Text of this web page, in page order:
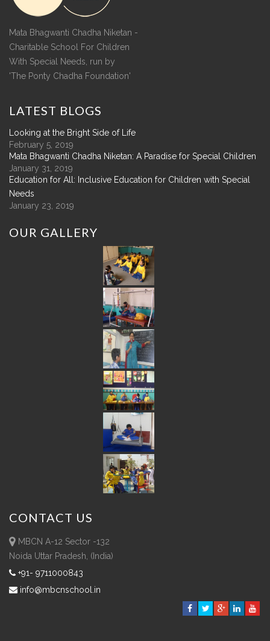
Mata Bhagwanti Chadha Niketan -
Charitable School For Children
With Special Needs, run by
'The Ponty Chadha Foundation'
LATEST BLOGS
Looking at the Bright Side of Life
February 5, 2019
Mata Bhagwanti Chadha Niketan: A Paradise for Special Children
January 31, 2019
Education for All: Inclusive Education for Children with Special
Needs
January 23, 2019
OUR GALLERY
CONTACT US
MBCN A-12 Sector -132
Noida Uttar Pradesh, (India)
+91- 9711000843
info@mbcnschool.in